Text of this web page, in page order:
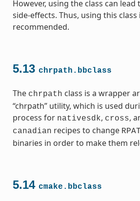
However, using the class can lead
side-effects. Thus, using this class
recommended.
5.13 chrpath.bbclass
The chrpath class is a wrapper
“chrpath” utility, which is used
process for nativesdk, cross,
canadian recipes to change
binaries in order to make them
5.14 cmake.bbclass